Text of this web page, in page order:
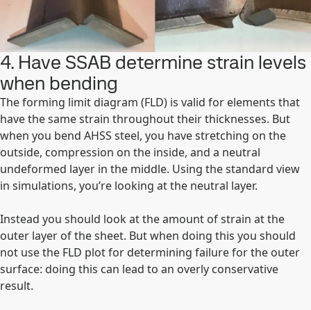
4. Have SSAB determine strain levels
when bending
The forming limit diagram (FLD) is valid for elements that
have the same strain throughout their thicknesses. But
when you bend AHSS steel, you have stretching on the
outside, compression on the inside, and a neutral
undeformed layer in the middle. Using the standard view
in simulations, you’re looking at the neutral layer.
Instead you should look at the amount of strain at the
outer layer of the sheet. But when doing this you should
not use the FLD plot for determining failure for the outer
surface: doing this can lead to an overly conservative
result.